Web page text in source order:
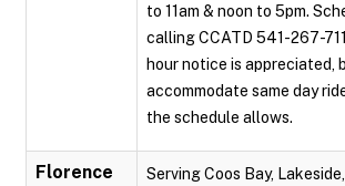
to 11am & noon to 5pm.
calling CCATD 541-267-
hour notice is appreciated,
accommodate same day
the schedule allows.
Florence
Serving Coos Bay,